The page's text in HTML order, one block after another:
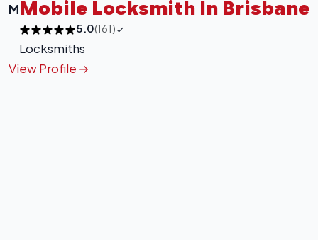
MMobile Locksmith In Brisbane
5.0(161)
Locksmiths
View Profile